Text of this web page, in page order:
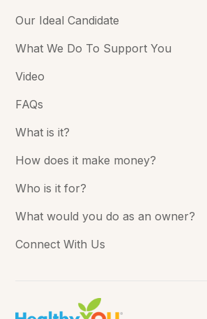
Our Ideal Candidate
What We Do To Support You
Video
FAQs
What is it?
How does it make money?
Who is it for?
What would you do as an owner?
Connect With Us